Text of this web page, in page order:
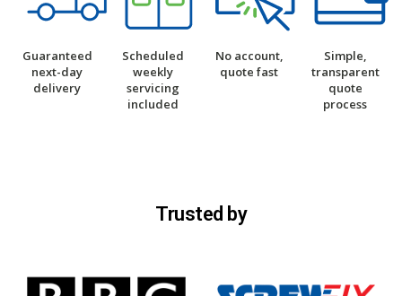
Guaranteed
next-day
delivery
Scheduled
weekly
servicing
included
No account,
quote fast
Simple,
transparent
quote
process
Trusted by